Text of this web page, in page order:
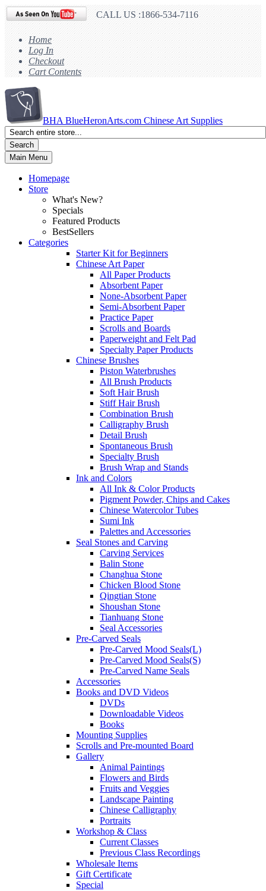
CALL US :1866-534-7116
Home
Log In
Checkout
Cart Contents
BHA BlueHeronArts.com Chinese Art Supplies
Search
Main Menu
Homepage
Store
What's New?
Specials
Featured Products
BestSellers
Categories
Starter Kit for Beginners
Chinese Art Paper
All Paper Products
Absorbent Paper
None-Absorbent Paper
Semi-Absorbent Paper
Practice Paper
Scrolls and Boards
Paperweight and Felt Pad
Specialty Paper Products
Chinese Brushes
Piston Waterbrushes
All Brush Products
Soft Hair Brush
Stiff Hair Brush
Combination Brush
Calligraphy Brush
Detail Brush
Spontaneous Brush
Specialty Brush
Brush Wrap and Stands
Ink and Colors
All Ink & Color Products
Pigment Powder, Chips and Cakes
Chinese Watercolor Tubes
Sumi Ink
Palettes and Accessories
Seal Stones and Carving
Carving Services
Balin Stone
Changhua Stone
Chicken Blood Stone
Qingtian Stone
Shoushan Stone
Tianhuang Stone
Seal Accessories
Pre-Carved Seals
Pre-Carved Mood Seals(L)
Pre-Carved Mood Seals(S)
Pre-Carved Name Seals
Accessories
Books and DVD Videos
DVDs
Downloadable Videos
Books
Mounting Supplies
Scrolls and Pre-mounted Board
Gallery
Animal Paintings
Flowers and Birds
Fruits and Veggies
Landscape Painting
Chinese Calligraphy
Portraits
Workshop & Class
Current Classes
Previous Class Recordings
Wholesale Items
Gift Certificate
Special